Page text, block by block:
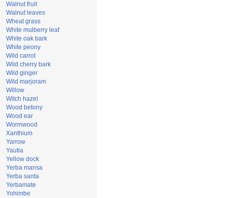
Walnut fruit
Walnut leaves
Wheat grass
White mulberry leaf
White oak bark
White peony
Wild carrot
Wild cherry bark
Wild ginger
Wild marjoram
Willow
Witch hazel
Wood betony
Wood ear
Wormwood
Xanthium
Yarrow
Yautia
Yellow dock
Yerba mansa
Yerba santa
Yerbamate
Yohimbe